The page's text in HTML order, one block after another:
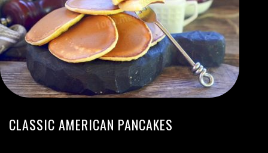
CLASSIC AMERICAN PANCAKES